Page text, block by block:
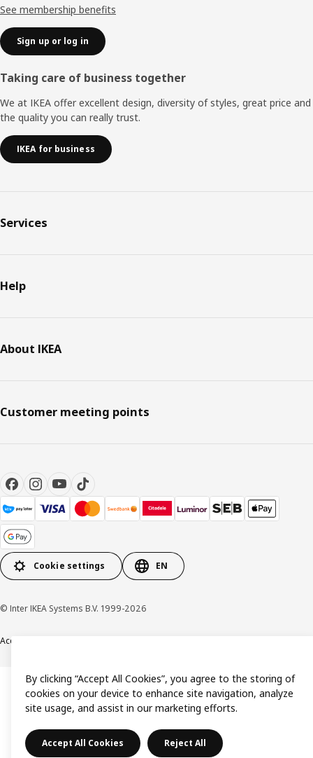
See membership benefits
Sign up or log in
Taking care of business together
We at IKEA offer excellent design, diversity of styles, great price and
the quality you can really trust.
IKEA for business
Services
Help
About IKEA
Customer meeting points
Cookie settings EN
© Inter IKEA Systems B.V. 1999-2026
Accessibility
By clicking “Accept All Cookies”, you agree to the storing of
cookies on your device to enhance site navigation, analyze
site usage, and assist in our marketing efforts.
Accept All Cookies Reject All